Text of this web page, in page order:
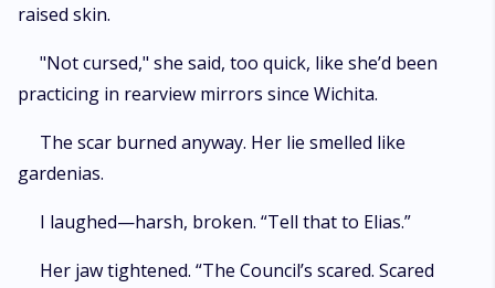
raised skin.
"Not cursed," she said, too quick, like she’d been
practicing in rearview mirrors since Wichita.
The scar burned anyway. Her lie smelled like
gardenias.
I laughed—harsh, broken. “Tell that to Elias.”
Her jaw tightened. “The Council’s scared. Scared